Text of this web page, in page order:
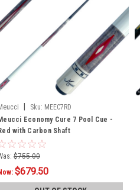
Sku: MEEC7RD
Economy Cure 7 Pool Cue -
with Carbon Shaft
$755.00
$679.50